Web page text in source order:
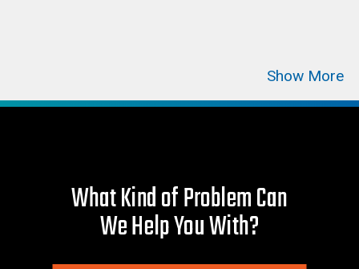
What Kind of Problem Can
We Help You With?